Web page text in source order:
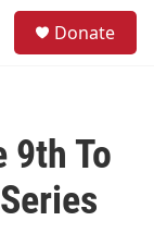
Donate
9th To